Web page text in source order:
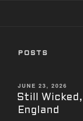
POSTS
POSTED
ON
JUNE 23, 2026
Still
England